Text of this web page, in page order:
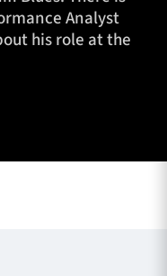
HOSPITALITY Analyst
his role at the